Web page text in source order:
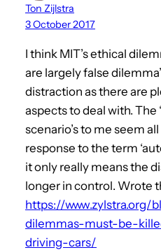
Ton Zijlstra
3 October 2017
I think MIT’s ethical
are largely false
distraction as there are
aspects to deal with. The
scenario’s to me seem
response to the term
it only really means the
longer in control. Wrote
https://www.zylstra.org/
dilemmas-must-be-
driving-cars/